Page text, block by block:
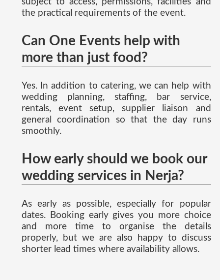
the practical requirements of the event.
Can One Events help with
more than just food?
Yes. In addition to catering, we can help with
wedding planning, staffing, bar service,
rentals, event setup, supplier liaison and
general coordination so that the day runs
smoothly.
How early should we book our
wedding services in Nerja?
As early as possible, especially for popular
dates. Booking early gives you more choice
and more time to organise the details
properly, but we are also happy to discuss
shorter lead times where availability allows.